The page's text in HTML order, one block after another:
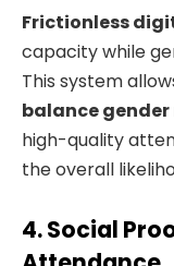
Frictionless
capacity while
This system
balance
high-quality
the overall
4. Social